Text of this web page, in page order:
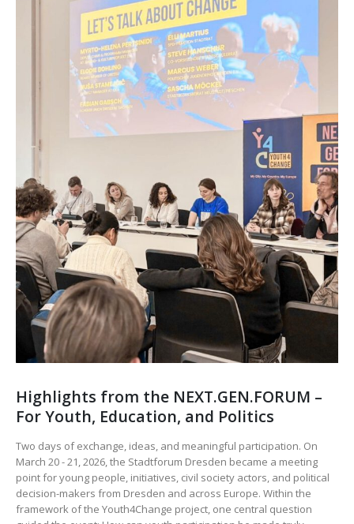
Highlights from the NEXT.GEN.FORUM –
For Youth, Education, and Politics
Two days of exchange, ideas, and meaningful participation. On
March 20 - 21, 2026, the Stadtforum Dresden became a meeting
point for young people, initiatives, civil society actors, and political
decision-makers from Dresden and across Europe. Within the
framework of the Youth4Change project, one central question